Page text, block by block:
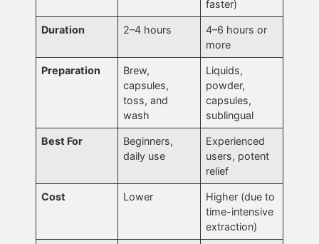
faster)
Duration 2–4 hours
4–6 hours or
more
Preparation
Brew,
capsules,
toss, and
wash
Liquids,
powder,
capsules,
sublingual
Best For
Beginners,
daily use
Experienced
users, potent
relief
Cost Lower
Higher (due to
time-intensive
extraction)